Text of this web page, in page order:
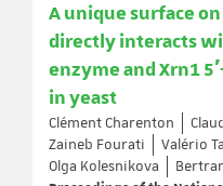
A unique surface
directly interacts
enzyme and Xrn1
in yeast
Clément Charenton
Zaineb Fourati
Valério
Olga Kolesnikova